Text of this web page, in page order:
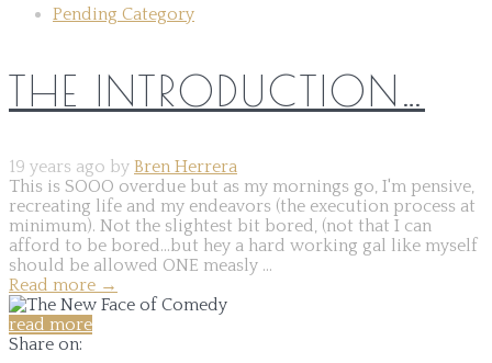
Pending Category
THE INTRODUCTION…
19 years ago by Bren Herrera
This is SOOO overdue but as my mornings go, I'm pensive,
recreating life and my endeavors (the execution process at
minimum). Not the slightest bit bored, (not that I can
afford to be bored...but hey a hard working gal like myself
should be allowed ONE measly ...
Read more →
read more
Share on: